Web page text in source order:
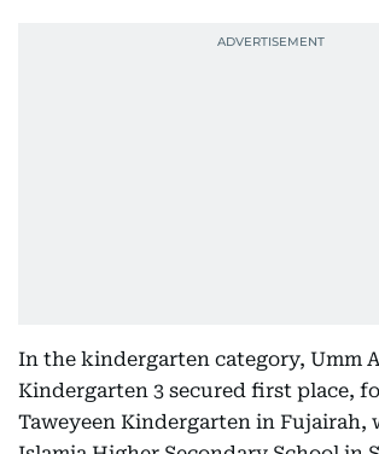
In the kindergarten category, Umm
Kindergarten 3 secured first place,
Taweyeen Kindergarten in Fujairah,